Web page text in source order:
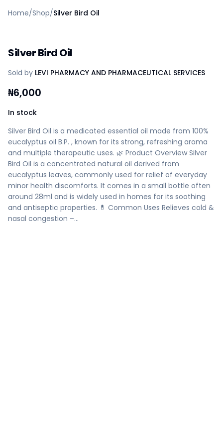
Create a vendor or buyer account
AfiaPrime Workstation
Vendors
Blog
Contact Us
FAQ
Privacy Policy
Terms of Service
Careers
Home/Shop/Silver Bird Oil
Silver Bird Oil
Sold by LEVI PHARMACY AND PHARMACEUTICAL SERVICES
₦6,000
In stock
Silver Bird Oil is a medicated essential oil made from 100%
eucalyptus oil B.P. , known for its strong, refreshing aroma
and multiple therapeutic uses. 🌿 Product Overview Silver
Bird Oil is a concentrated natural oil derived from
eucalyptus leaves, commonly used for relief of everyday
minor health discomforts. It comes in a small bottle often
around 28ml and is widely used in homes for its soothing
and antiseptic properties. 💊 Common Uses Relieves cold &
nasal congestion –…